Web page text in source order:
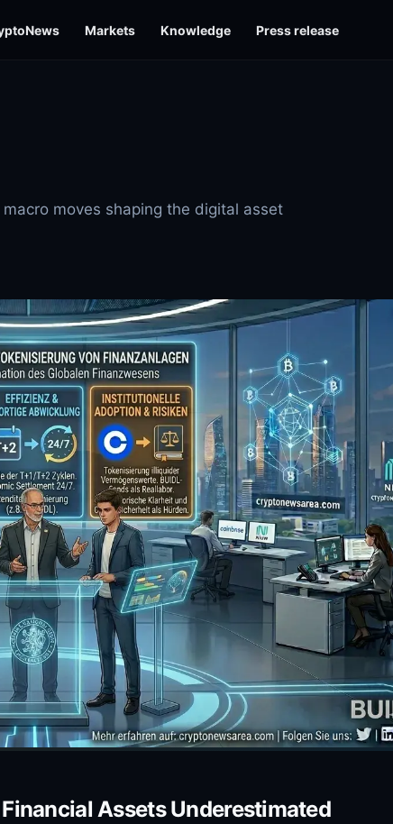
Markets Knowledge Press release
moves shaping the digital asset
Assets Underestimated